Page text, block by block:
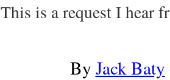
This is a request I hear
By Jack Baty